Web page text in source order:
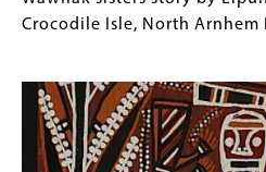
38
story
by
Lipundji
(Only
Gallery
Images)
Crocodile Isle, North Arnhem